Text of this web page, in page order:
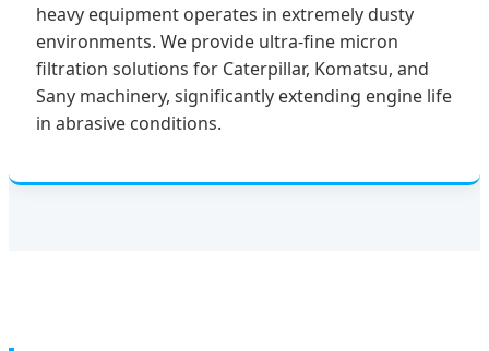
heavy equipment operates in extremely dusty
environments. We provide ultra-fine micron
filtration solutions for Caterpillar, Komatsu, and
Sany machinery, significantly extending engine life
in abrasive conditions.